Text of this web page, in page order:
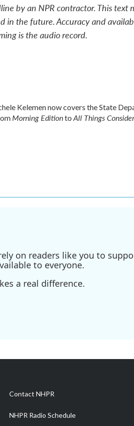
by an NPR contractor. This text
in the future. Accuracy and
is the audio record.
Kelemen now covers the State
Morning Editionto All Things
on readers like you to
to everyone.
a real difference.
Contact NHPR
NHPR Radio Schedule